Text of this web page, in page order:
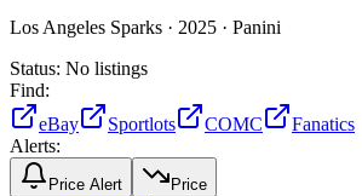
Los Angeles Sparks · 2025 · Panini
Status: No listings
Find:
eBay
Sportlots COMC
Fanatics
Alerts:
Price Alert Price